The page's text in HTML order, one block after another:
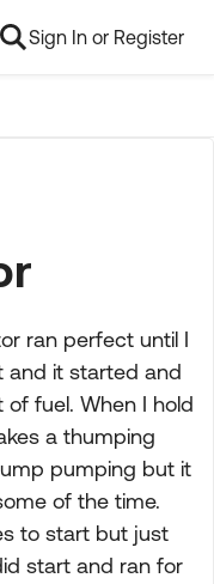
Sign In or Register
ran perfect until I
and it started and
fuel. When I hold
a thumping
pumping but it
of the time.
to start but just
start and ran for